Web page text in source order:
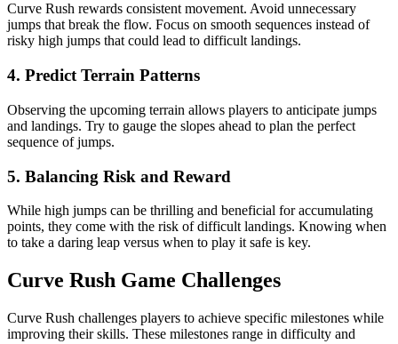
Curve Rush rewards consistent movement. Avoid unnecessary
jumps that break the flow. Focus on smooth sequences instead of
risky high jumps that could lead to difficult landings.
4. Predict Terrain Patterns
Observing the upcoming terrain allows players to anticipate jumps
and landings. Try to gauge the slopes ahead to plan the perfect
sequence of jumps.
5. Balancing Risk and Reward
While high jumps can be thrilling and beneficial for accumulating
points, they come with the risk of difficult landings. Knowing when
to take a daring leap versus when to play it safe is key.
Curve Rush Game Challenges
Curve Rush challenges players to achieve specific milestones while
improving their skills. These milestones range in difficulty and